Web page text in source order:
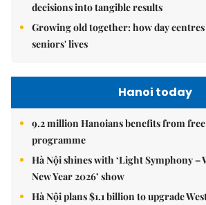
decisions into tangible results
Growing old together: how day
seniors' lives
Hanoi today
9.2 million Hanoians benefits from
programme
Hà Nội shines with ‘Light Symphony –
New Year 2026’ show
Hà Nội plans $1.1 billion to upgrade